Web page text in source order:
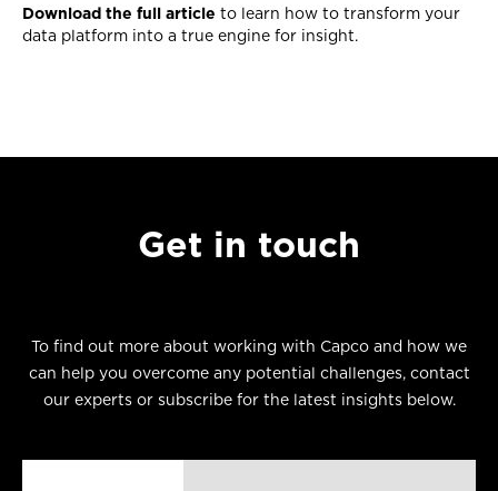
Download the full article to learn how to transform your
data platform into a true engine for insight.
Get in touch
To find out more about working with Capco and how we
can help you overcome any potential challenges, contact
our experts or subscribe for the latest insights below.